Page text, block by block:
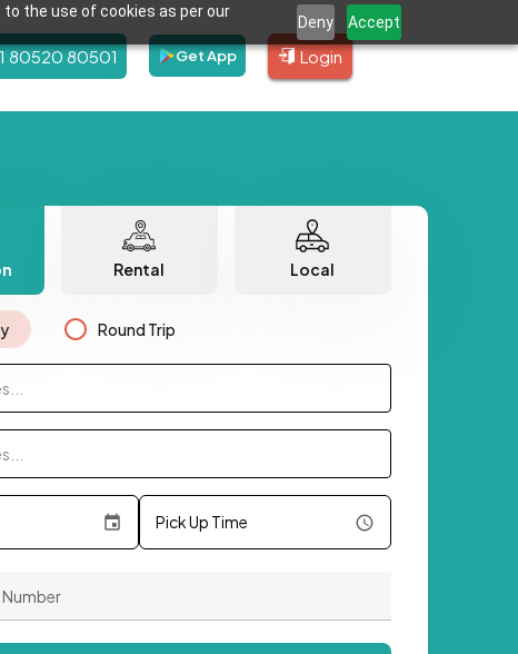
the use of cookies as per our
Deny Accept
80520 80501 Get App Login
Rental Local
Round Trip
Pick Up Time